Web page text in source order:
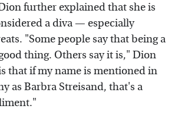
further explained that she is
a diva — especially
"Some people say that being a
thing. Others say it is," Dion
that if my name is mentioned in
as Barbra Streisand, that's a